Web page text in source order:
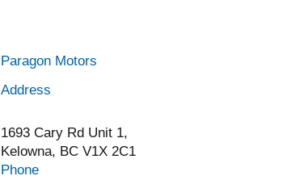
Paragon Motors
Address
1693 Cary Rd Unit 1,
Kelowna, BC V1X 2C1
Phone